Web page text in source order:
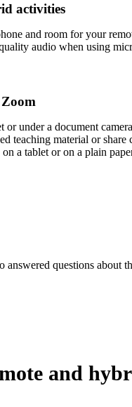
activities
and room for your
audio when using
under a document
teaching material or share
a tablet or on a plain
answered questions
and